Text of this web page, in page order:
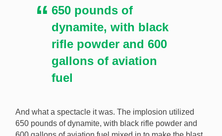
650 pounds of
dynamite, with black
rifle powder and 600
gallons of aviation
fuel
And what a spectacle it was. The implosion utilized
650 pounds of dynamite, with black rifle powder and